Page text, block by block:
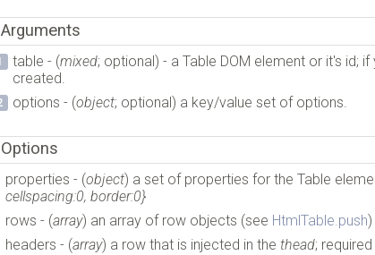
Arguments
table - (mixed; optional) - a Table DOM element or it's id;
created.
options - (object; optional) a key/value set of options.
Options
properties - (object) a set of properties for the Table
cellspacing:0, border:0}
rows - (array) an array of row objects (see HtmlTable.push)
headers - (array) a row that is injected in thethead;